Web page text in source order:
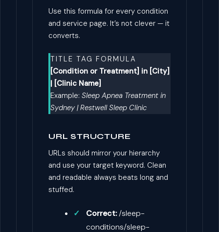
Use this formula for every condition
and service page. It’s not clever — it
converts.
TITLE TAG FORMULA
[Condition or Treatment] in [City]
| [Clinic Name]
Example: Sleep Apnea Treatment in
Sydney | Restwell Sleep Clinic
URL STRUCTURE
URLs should mirror your hierarchy
and use your target keyword. Clean
and readable always beats long and
stuffed.
Correct:/sleep-
conditions/sleep-